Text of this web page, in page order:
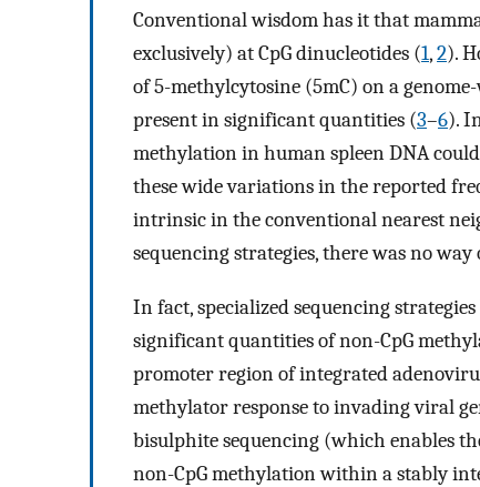
Conventional wisdom has it that
exclusively) at CpG dinucleotides (1,2).
of 5-methylcytosine (5mC) on a
present in significant quantities (3–6).
methylation in human spleen DNA
these wide variations in the reported
intrinsic in the conventional nearest
sequencing strategies, there was no
In fact, specialized sequencing
significant quantities of non-CpG
promoter region of integrated
methylator response to invading viral
bisulphite sequencing (which enables
non-CpG methylation within a stably